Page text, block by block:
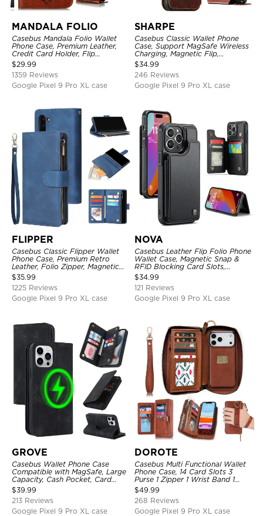
MANDALA FOLIO
Casebus Mandala Folio Wallet
Phone Case, Premium Leather,
Credit Card Holder, Flip
Kickstand Shockproof Case
$29.99
1359 Reviews
Google Pixel 9 Pro XL case
SHARPE
Casebus Classic Wallet Phone
Case, Support MagSafe Wireless
Charging, Magnetic Flip,
Premium Leather
$34.99
246 Reviews
Google Pixel 9 Pro XL case
FLIPPER
Casebus Classic Flipper Wallet
Phone Case, Premium Retro
Leather, Folio Zipper, Magnetic
Closure, Stand Holder with Wrist
Strap Shockproof Case
$35.99
1225 Reviews
Google Pixel 9 Pro XL case
NOVA
Casebus Leather Flip Folio Phone
Wallet Case, Magnetic Snap &
RFID Blocking Card Slots,
Kickstand Shockproof
Protective Cover
$34.99
121 Reviews
Google Pixel 9 Pro XL case
GROVE
Casebus Wallet Phone Case
Compatible with MagSafe, Large
Capacity, Cash Pocket, Card
Slots, Flip Folio, Magnetic
Closure & RFID Blocking,
Support Wireless Charging,
Shockproof Cover
$39.99
213 Reviews
Google Pixel 9 Pro XL case
DOROTE
Casebus Multi Functional Wallet
Phone Case, 14 Card Slots 3
Purse 1 Zipper 1 Wrist Band 1
Metal Buckle, Wrist Strap Clutch
Magnetic Detachable
$49.99
268 Reviews
Google Pixel 9 Pro XL case